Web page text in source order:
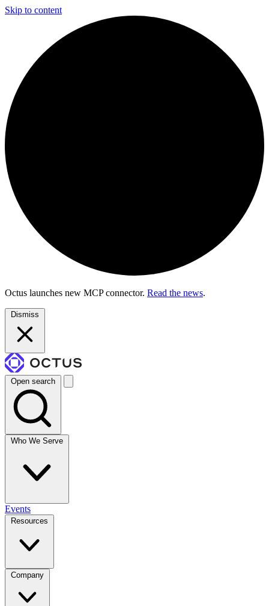
Skip to content
Octus launches new MCP connector. Read the news.
Dismiss
Open search
Who We Serve
Events
Resources
Company